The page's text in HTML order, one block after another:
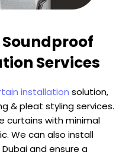
Soundproof
Services
installation solution,
& pleat styling services.
curtains with minimal
We can also install
and ensure a